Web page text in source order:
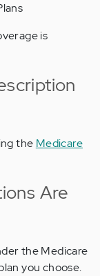
is
the Medicare
Are
the Medicare
you choose.